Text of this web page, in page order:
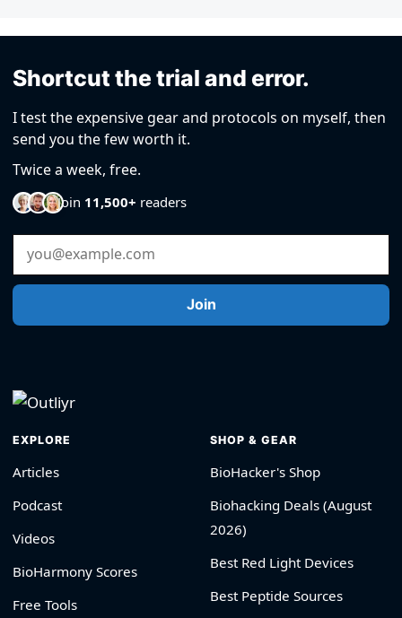
Shortcut the trial and error.
I test the expensive gear and protocols on myself, then
send you the few worth it.
Twice a week, free.
Join 11,500+ readers
Email Address
Join
EXPLORE
Articles
Podcast
Videos
BioHarmony Scores
Free Tools
SHOP & GEAR
BioHacker's Shop
Biohacking Deals (August
2026)
Best Red Light Devices
Best Peptide Sources